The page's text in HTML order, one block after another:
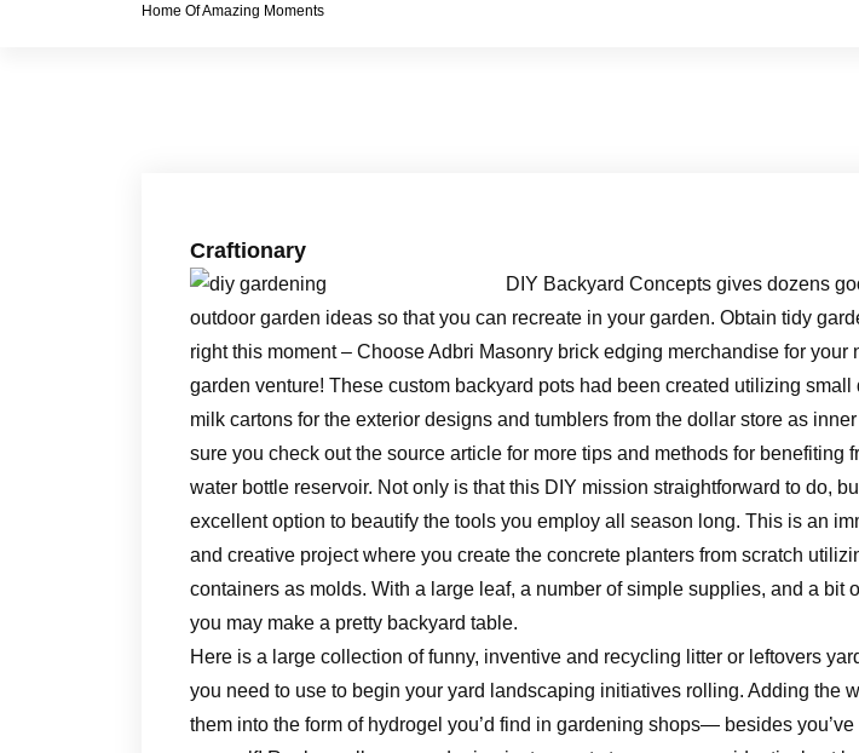
Home Of Amazing Moments
Craftionary
DIY Backyard Concepts gives dozens
outdoor garden ideas so that you can recreate in your garden. Obtain tidy
right this moment – Choose Adbri Masonry brick edging merchandise for your
garden venture! These custom backyard pots had been created utilizing small
milk cartons for the exterior designs and tumblers from the dollar store as
sure you check out the source article for more tips and methods for benefiting
water bottle reservoir. Not only is that this DIY mission straightforward to do,
excellent option to beautify the tools you employ all season long. This is an
and creative project where you create the concrete planters from scratch
containers as molds. With a large leaf, a number of simple supplies, and a bit
you may make a pretty backyard table.
Here is a large collection of funny, inventive and recycling litter or leftovers
you need to use to begin your yard landscaping initiatives rolling. Adding the
them into the form of hydrogel you’d find in gardening shops— besides you’ve